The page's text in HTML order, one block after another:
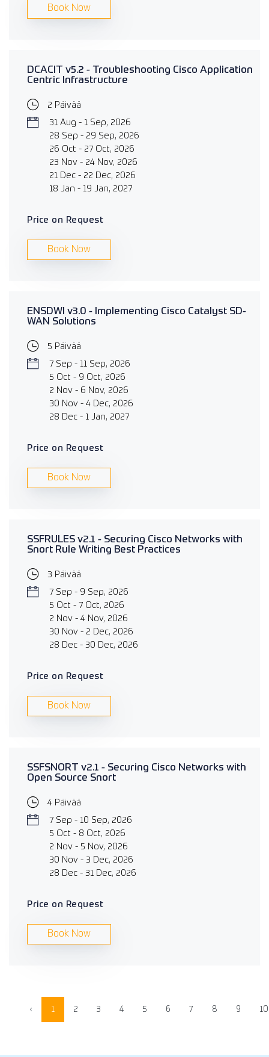
Book Now
DCACIT v5.2 - Troubleshooting Cisco Application
Centric Infrastructure
2 Päivää
31 Aug - 1 Sep, 2026
28 Sep - 29 Sep, 2026
26 Oct - 27 Oct, 2026
23 Nov - 24 Nov, 2026
21 Dec - 22 Dec, 2026
18 Jan - 19 Jan, 2027
Price on Request
Book Now
ENSDWI v3.0 - Implementing Cisco Catalyst SD-
WAN Solutions
5 Päivää
7 Sep - 11 Sep, 2026
5 Oct - 9 Oct, 2026
2 Nov - 6 Nov, 2026
30 Nov - 4 Dec, 2026
28 Dec - 1 Jan, 2027
Price on Request
Book Now
SSFRULES v2.1 - Securing Cisco Networks with
Snort Rule Writing Best Practices
3 Päivää
7 Sep - 9 Sep, 2026
5 Oct - 7 Oct, 2026
2 Nov - 4 Nov, 2026
30 Nov - 2 Dec, 2026
28 Dec - 30 Dec, 2026
Price on Request
Book Now
SSFSNORT v2.1 - Securing Cisco Networks with
Open Source Snort
4 Päivää
7 Sep - 10 Sep, 2026
5 Oct - 8 Oct, 2026
2 Nov - 5 Nov, 2026
30 Nov - 3 Dec, 2026
28 Dec - 31 Dec, 2026
Price on Request
Book Now
‹ 1 2 3 4 5 6 7 8 9 10